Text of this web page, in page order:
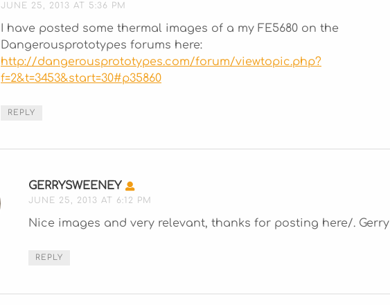
JUNE 25, 2013 AT 5:36 PM
I have posted some thermal images of a my FE5680 on the
Dangerousprototypes forums here:
http://dangerousprototypes.com/forum/viewtopic.php?
f=2&t=3453&start=30#p35860
REPLY
GERRYSWEENEY SAYS:
JUNE 25, 2013 AT 6:12 PM
Nice images and very relevant, thanks for posting here/. Gerry
REPLY